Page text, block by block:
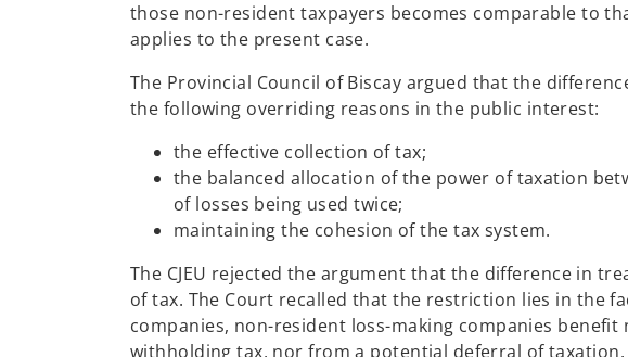
those non-resident taxpayers becomes comparable to
applies to the present case.
The Provincial Council of Biscay argued that the
the following overriding reasons in the public interest:
the effective collection of tax;
the balanced allocation of the power of taxation
of losses being used twice;
maintaining the cohesion of the tax system.
The CJEU rejected the argument that the difference in
of tax. The Court recalled that the restriction lies in the
companies, non-resident loss-making companies
withholding tax, nor from a potential deferral of taxation.